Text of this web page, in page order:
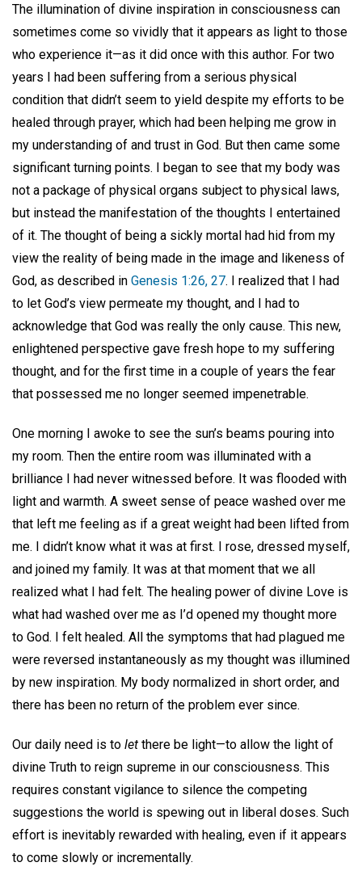
The illumination of divine inspiration in consciousness can
sometimes come so vividly that it appears as light to those
who experience it—as it did once with this author. For two
years I had been suffering from a serious physical
condition that didn’t seem to yield despite my efforts to be
healed through prayer, which had been helping me grow in
my understanding of and trust in God. But then came some
significant turning points. I began to see that my body was
not a package of physical organs subject to physical laws,
but instead the manifestation of the thoughts I entertained
of it. The thought of being a sickly mortal had hid from my
view the reality of being made in the image and likeness of
God, as described in Genesis 1:26, 27. I realized that I had
to let God’s view permeate my thought, and I had to
acknowledge that God was really the only cause. This new,
enlightened perspective gave fresh hope to my suffering
thought, and for the first time in a couple of years the fear
that possessed me no longer seemed impenetrable.
One morning I awoke to see the sun’s beams pouring into
my room. Then the entire room was illuminated with a
brilliance I had never witnessed before. It was flooded with
light and warmth. A sweet sense of peace washed over me
that left me feeling as if a great weight had been lifted from
me. I didn’t know what it was at first. I rose, dressed myself,
and joined my family. It was at that moment that we all
realized what I had felt. The healing power of divine Love is
what had washed over me as I’d opened my thought more
to God. I felt healed. All the symptoms that had plagued me
were reversed instantaneously as my thought was illumined
by new inspiration. My body normalized in short order, and
there has been no return of the problem ever since.
Our daily need is to let there be light—to allow the light of
divine Truth to reign supreme in our consciousness. This
requires constant vigilance to silence the competing
suggestions the world is spewing out in liberal doses. Such
effort is inevitably rewarded with healing, even if it appears
to come slowly or incrementally.